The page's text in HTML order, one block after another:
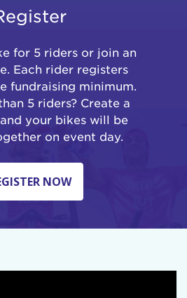
for 5 riders or join an
Each rider registers
fundraising minimum.
5 riders? Create a
your bikes will be
on event day.
NOW